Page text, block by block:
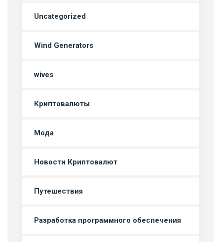
Uncategorized
Wind Generators
wives
Криптовалюты
Мода
Новости Криптовалют
Путешествия
Разработка программного обеспечения